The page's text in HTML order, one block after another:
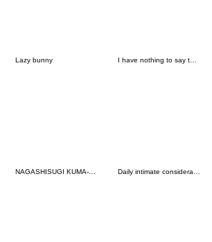
Lazy bunny I have nothing to say to you-Emoji 5